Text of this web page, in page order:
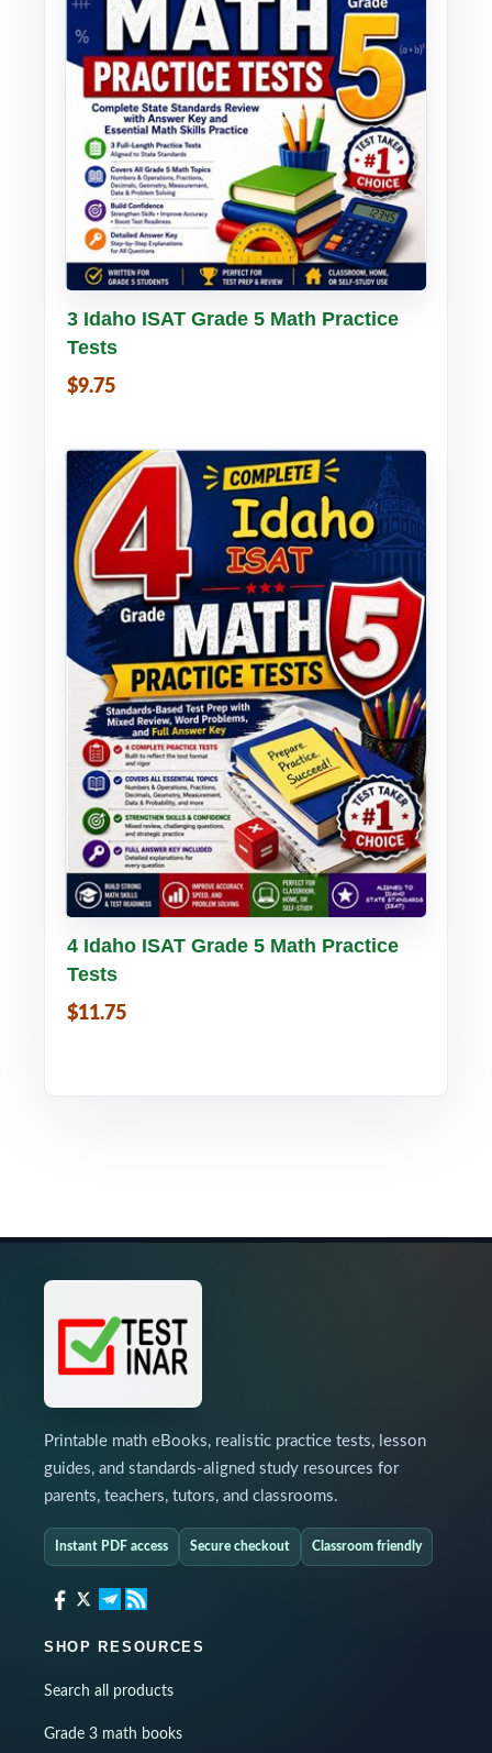
Buy PDF Details
3 Idaho ISAT Grade 5 Math Practice
Tests
$9.75
Buy PDF Details
4 Idaho ISAT Grade 5 Math Practice
Tests
$11.75
Printable math eBooks, realistic practice tests, lesson
guides, and standards-aligned study resources for
parents, teachers, tutors, and classrooms.
Instant PDF access Secure checkout Classroom friendly
SHOP RESOURCES
Search all products
Grade 3 math books